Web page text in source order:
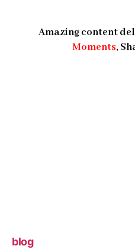
Amazing content
Moments,
blog